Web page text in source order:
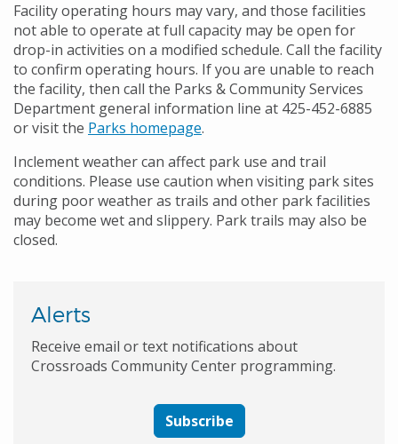
Facility operating hours may vary, and those facilities
not able to operate at full capacity may be open for
drop-in activities on a modified schedule. Call the facility
to confirm operating hours. If you are unable to reach
the facility, then call the Parks & Community Services
Department general information line at 425-452-6885
or visit the Parks homepage.
Inclement weather can affect park use and trail
conditions. Please use caution when visiting park sites
during poor weather as trails and other park facilities
may become wet and slippery. Park trails may also be
closed.
Alerts
Receive email or text notifications about
Crossroads Community Center programming.
Subscribe